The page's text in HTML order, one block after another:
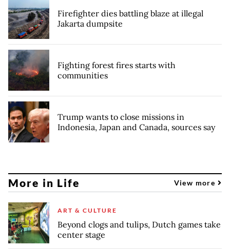
Firefighter dies battling blaze at illegal
Jakarta dumpsite
Fighting forest fires starts with
communities
Trump wants to close missions in
Indonesia, Japan and Canada, sources say
More in Life View more
ART & CULTURE
Beyond clogs and tulips, Dutch games take
center stage